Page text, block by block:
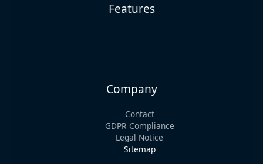
Features
Company
Contact
GDPR Compliance
Legal Notice
Sitemap